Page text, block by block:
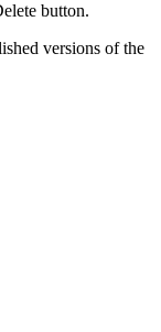
button.
versions of the